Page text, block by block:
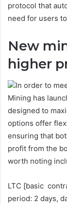
protocol that
need for users
New
higher
In order to
Mining has
designed to
options offer
ensuring that
profit from the
worth noting
LTC [basic
period: 2 days,